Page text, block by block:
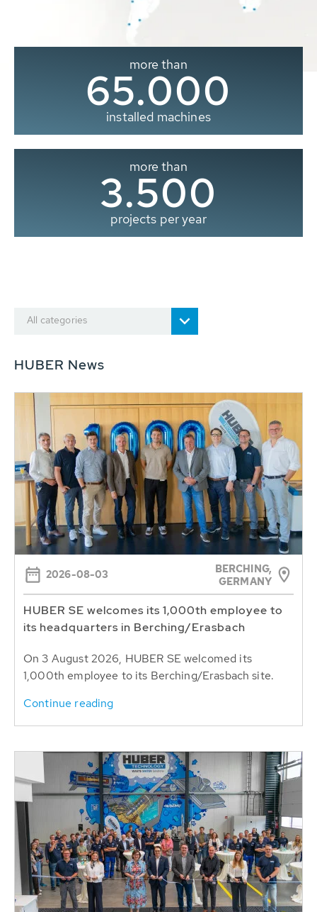
more than
65.000
installed machines
more than
3.500
projects per year
All categories
HUBER News
2026-08-03
BERCHING,
GERMANY
HUBER SE welcomes its 1,000th employee to
its headquarters in Berching/Erasbach
On 3 August 2026, HUBER SE welcomed its
1,000th employee to its Berching/Erasbach site.
Continue reading